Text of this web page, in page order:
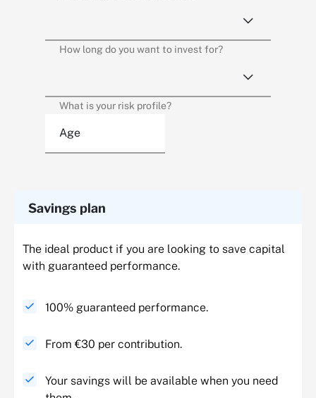
How long do you want to invest for?
What is your risk profile?
Age
Savings plan
The ideal product if you are looking to save capital
with guaranteed performance.
100% guaranteed performance.
From €30 per contribution.
Your savings will be available when you need